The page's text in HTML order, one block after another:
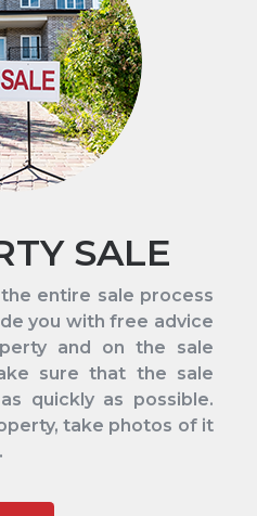
SALE
entire sale process
you with free advice
and on the sale
sure that the sale
quickly as possible.
take photos of it